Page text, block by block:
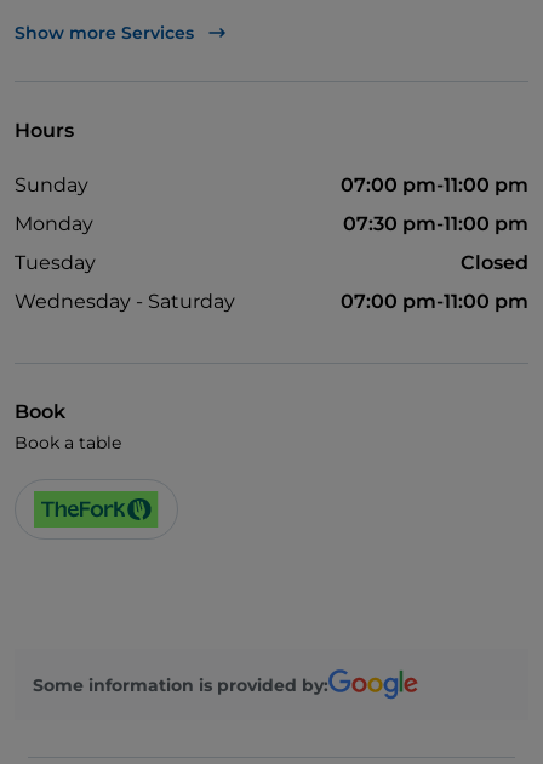
UnionPay via TheFork PAY
English spoken
Wi-Fi
Show more Services
Hours
Sunday
07:00 pm-11:00 pm
Monday
07:30 pm-11:00 pm
Tuesday
Closed
Wednesday - Saturday
07:00 pm-11:00 pm
Book
Book a table
Some information is provided by: